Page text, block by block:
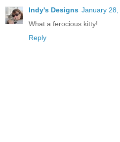
Indy's Designs January 28,
What a ferocious kitty!
Reply